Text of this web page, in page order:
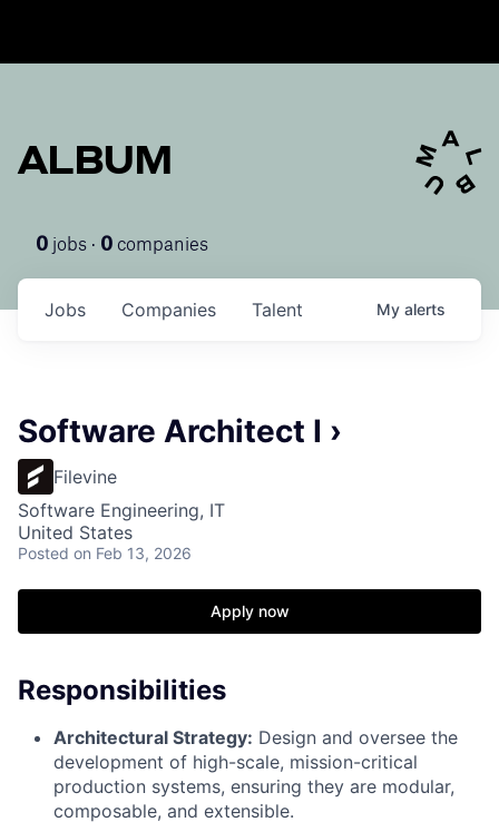
ALBUM
0 jobs · 0 companies
Jobs Companies Talent My alerts
Software Architect I ›
Filevine
Software Engineering, IT
United States
Posted on Feb 13, 2026
Apply now
Responsibilities
Architectural Strategy: Design and oversee the
development of high-scale, mission-critical
production systems, ensuring they are modular,
composable, and extensible.